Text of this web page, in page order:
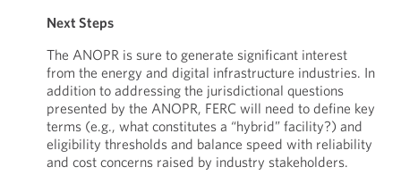
Next Steps
The ANOPR is sure to generate significant interest
from the energy and digital infrastructure industries. In
addition to addressing the jurisdictional questions
presented by the ANOPR, FERC will need to define key
terms (e.g., what constitutes a “hybrid” facility?) and
eligibility thresholds and balance speed with reliability
and cost concerns raised by industry stakeholders.